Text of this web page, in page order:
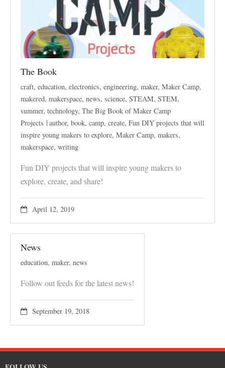
The Book
craft, education, electronics, engineering, maker, Maker Camp,
makered, makerspace, news, science, STEAM, STEM,
summer, technology, The Big Book of Maker Camp
Projects
author, book, camp, create, Fun DIY projects that will
inspire young makers to explore, Maker Camp, makers,
makerspace, writing
Fun DIY projects that will inspire young makers to
explore, create, and share!
April 12, 2019
News
education, maker, news
Follow out feeds for the latest news!
September 19, 2018